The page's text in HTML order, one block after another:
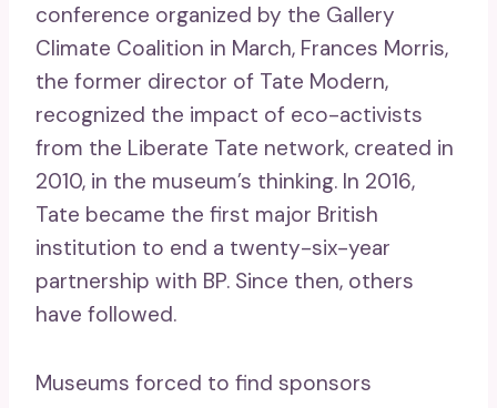
conference organized by the Gallery
Climate Coalition in March, Frances Morris,
the former director of Tate Modern,
recognized the impact of eco-activists
from the Liberate Tate network, created in
2010, in the museum’s thinking. In 2016,
Tate became the first major British
institution to end a twenty-six-year
partnership with BP. Since then, others
have followed.
Museums forced to find sponsors